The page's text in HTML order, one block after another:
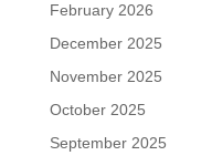
February 2026
December 2025
November 2025
October 2025
September 2025